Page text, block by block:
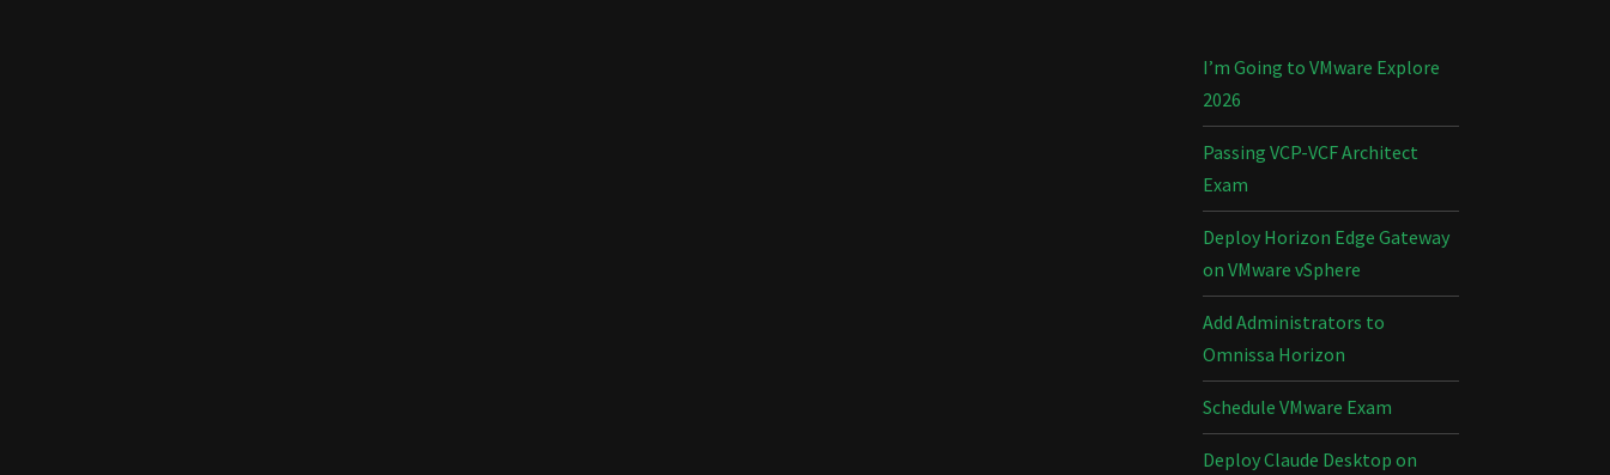
I’m Going to VMware Explore
2026
Passing VCP-VCF Architect
Exam
Deploy Horizon Edge Gateway
on VMware vSphere
Add Administrators to
Omnissa Horizon
Schedule VMware Exam
Deploy Claude Desktop on